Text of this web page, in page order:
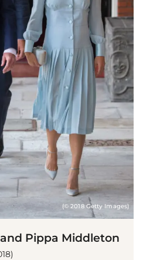
(© 2018 Getty Images)
Pippa Middleton